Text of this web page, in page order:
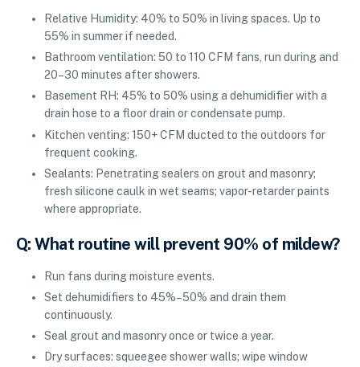
Relative Humidity: 40% to 50% in living spaces. Up to
55% in summer if needed.
Bathroom ventilation: 50 to 110 CFM fans, run during and
20–30 minutes after showers.
Basement RH: 45% to 50% using a dehumidifier with a
drain hose to a floor drain or condensate pump.
Kitchen venting: 150+ CFM ducted to the outdoors for
frequent cooking.
Sealants: Penetrating sealers on grout and masonry;
fresh silicone caulk in wet seams; vapor-retarder paints
where appropriate.
Q: What routine will prevent 90% of mildew?
Run fans during moisture events.
Set dehumidifiers to 45%–50% and drain them
continuously.
Seal grout and masonry once or twice a year.
Dry surfaces: squeegee shower walls; wipe window